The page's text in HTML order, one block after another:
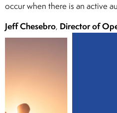
occur when there is an
Jeff Chesebro, Director of